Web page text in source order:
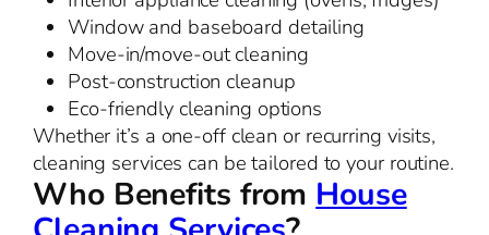
Window and baseboard detailing
Move-in/move-out cleaning
Post-construction cleanup
Eco-friendly cleaning options
Whether it’s a one-off clean or recurring visits,
cleaning services can be tailored to your routine.
Who Benefits from House